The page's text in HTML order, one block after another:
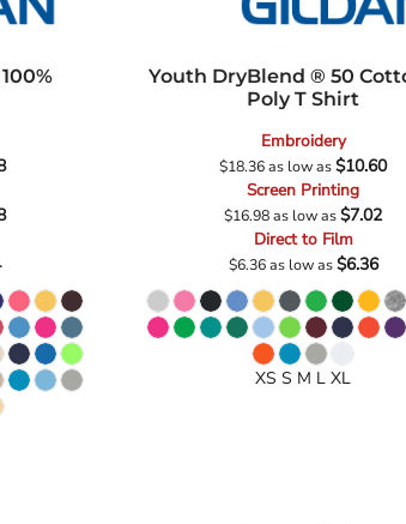
Youth DryBlend ® 50
Poly T Shirt
Embroidery
$18.36as low as$10.60
Screen Printing
$16.98as low as$7.02
Direct to Film
$6.36as low as$6.36
XS S M L XL